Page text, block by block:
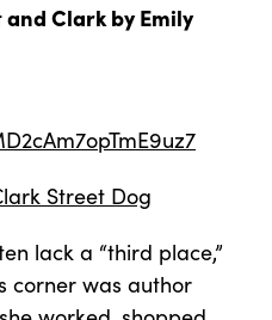
and Clark by Emily
Street Dog
lack a “third place,”
corner was author